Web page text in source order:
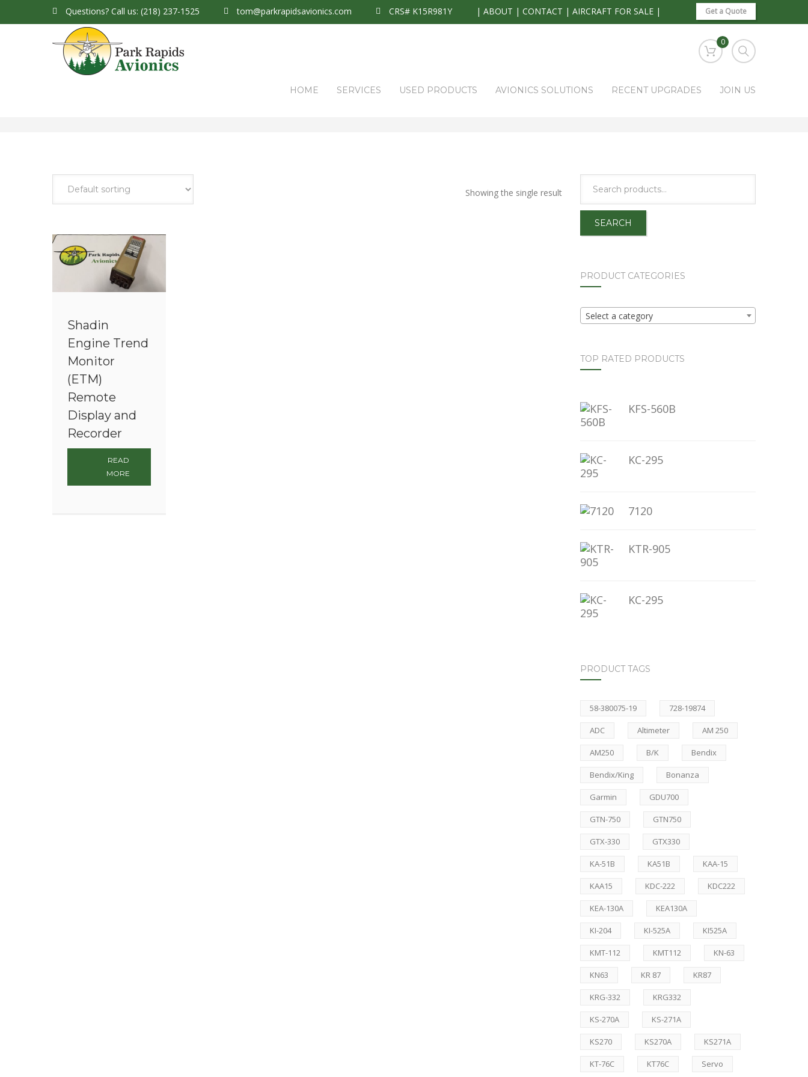
Questions? Call us: (218) 237-1525 tom@parkrapidsavionics.com CRS# K15R981Y | ABOUT | CONTACT | AIRCRAFT FOR SALE | Get a Quote
0
HOME SERVICES USED PRODUCTS AVIONICS SOLUTIONS RECENT UPGRADES JOIN US
Showing the single result
Shadin
Engine Trend
Monitor
(ETM)
Remote
Display and
Recorder
READ
MORE
SEARCH
PRODUCT CATEGORIES
Select a category
TOP RATED PRODUCTS
KFS-560B
KC-295
7120
KTR-905
KC-295
PRODUCT TAGS
58-380075-19 728-19874
ADC Altimeter AM 250
AM250 B/K Bendix
Bendix/King Bonanza
Garmin GDU700
GTN-750 GTN750
GTX-330 GTX330
KA-51B KA51B KAA-15
KAA15 KDC-222 KDC222
KEA-130A KEA130A
KI-204 KI-525A KI525A
KMT-112 KMT112 KN-63
KN63 KR 87 KR87
KRG-332 KRG332
KS-270A KS-271A
KS270 KS270A KS271A
KT-76C KT76C Servo